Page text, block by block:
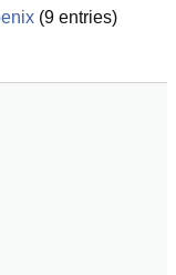
(9 entries)